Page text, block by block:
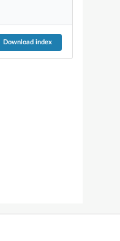
Download index